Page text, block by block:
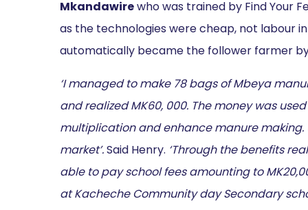
Mkandawirewho was trained by Find Your
as the technologies were cheap, not labour
automatically became the follower farmer
‘I managed to make 78 bags of Mbeya
and realized MK60, 000. The money was
multiplication and enhance manure making.
market’.Said Henry. ‘Through the benefits
able to pay school fees amounting to
at Kacheche Community day Secondary